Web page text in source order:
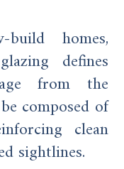
homes,
defines
from the
composed of
clean
sightlines.